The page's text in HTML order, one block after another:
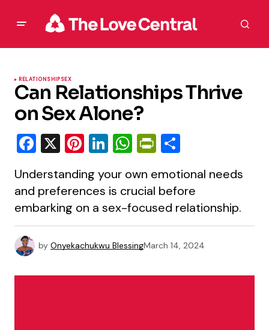
RELATIONSHIPSEX
Can Relationships Thrive
on Sex Alone?
Facebook
X Pinterest
LinkedIn
WhatsApp
PrintFriendly
Understanding your own emotional needs
and preferences is crucial before
embarking on a sex-focused relationship.
by Onyekachukwu BlessingMarch 14, 2024